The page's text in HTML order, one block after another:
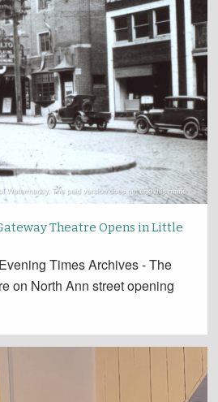
Theatre Opens in Little
Times Archives - The
on North Ann street opening